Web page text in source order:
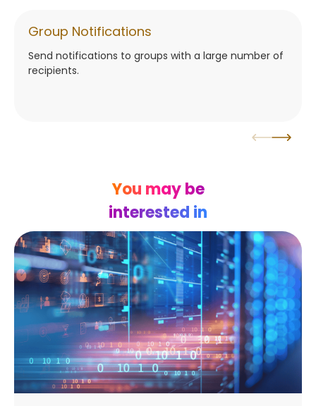
Group Notifications
Send notifications to groups with a large number of
recipients.
You may be
interested in